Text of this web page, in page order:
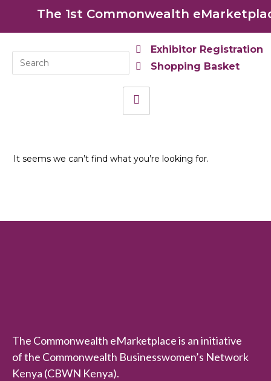
The 1st Commonwealth
Exhibitor Registration
Shopping Basket
It seems we can’t find what you’re looking for.
The Commonwealth eMarketplace is an initiative
of the Commonwealth Businesswomen’s Network
Kenya (CBWN Kenya).